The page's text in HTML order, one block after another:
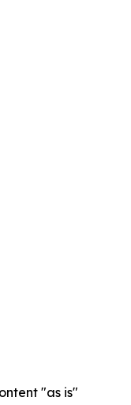
"as is"